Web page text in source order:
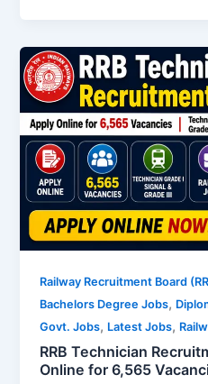
Railway Recruitment Board
Bachelors Degree Jobs,
Govt. Jobs, Latest Jobs,
RRB Technician
Online for 6,565